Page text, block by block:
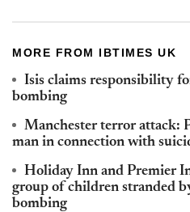
MORE FROM IBTIMES UK
Isis claims responsibility
bombing
Manchester terror attack:
man in connection with
Holiday Inn and Premier
group of children stranded
bombing